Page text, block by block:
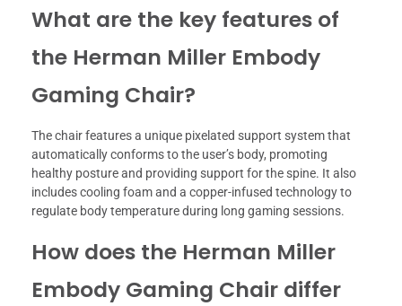
What are the key features of
the Herman Miller Embody
Gaming Chair?
The chair features a unique pixelated support system that
automatically conforms to the user’s body, promoting
healthy posture and providing support for the spine. It also
includes cooling foam and a copper-infused technology to
regulate body temperature during long gaming sessions.
How does the Herman Miller
Embody Gaming Chair differ